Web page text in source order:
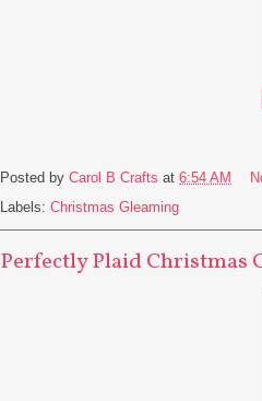
Posted by Carol B Crafts at 6:54 AM
Labels: Christmas Gleaming
Perfectly Plaid Christmas